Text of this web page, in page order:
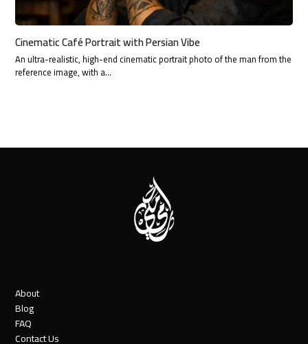
Cinematic Café Portrait with Persian Vibe
An ultra-realistic, high-end cinematic portrait photo of the man from the
reference image, with a…
About
Blog
FAQ
Contact Us